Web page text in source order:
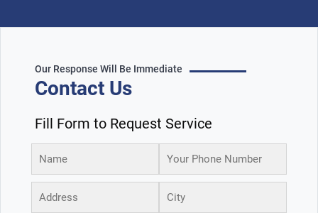
Our Response Will Be Immediate
Contact Us
Fill Form to Request Service